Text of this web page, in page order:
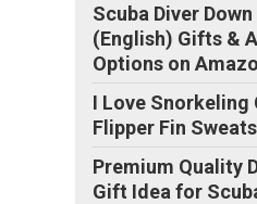
Scuba Diver
(English) Gifts &
Options on
I Love Snorkeling
Flipper Fin
Premium Quality
Gift Idea for